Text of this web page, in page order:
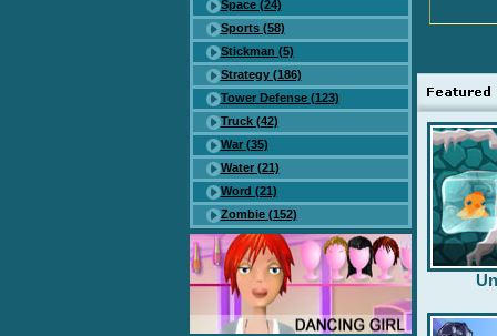
Space (24)
Sports (58)
Stickman (5)
Strategy (186)
Tower Defense (123)
Truck (42)
War (35)
Water (21)
Word (21)
Zombie (152)